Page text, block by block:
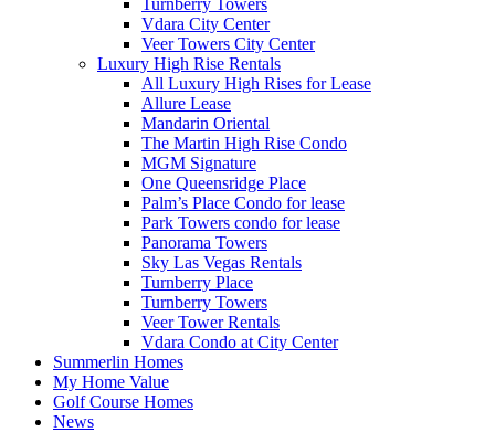
Turnberry Towers
Vdara City Center
Veer Towers City Center
Luxury High Rise Rentals
All Luxury High Rises for Lease
Allure Lease
Mandarin Oriental
The Martin High Rise Condo
MGM Signature
One Queensridge Place
Palm’s Place Condo for lease
Park Towers condo for lease
Panorama Towers
Sky Las Vegas Rentals
Turnberry Place
Turnberry Towers
Veer Tower Rentals
Vdara Condo at City Center
Summerlin Homes
My Home Value
Golf Course Homes
News